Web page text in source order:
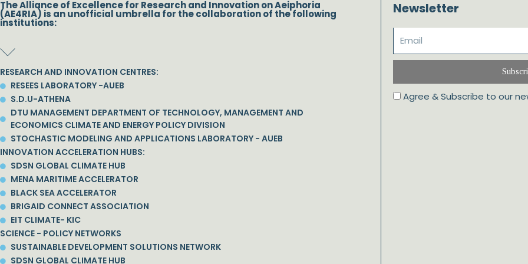
The Alliance of Excellence for Research and Innovation on Aeiphoria
(AE4RIA) is an unofficial umbrella for the collaboration of the following
institutions:
RESEARCH AND INNOVATION CENTRES:
RESEES LABORATORY -AUEB
S.D.U-ATHENA
DTU MANAGEMENT DEPARTMENT OF TECHNOLOGY, MANAGEMENT AND
ECONOMICS CLIMATE AND ENERGY POLICY DIVISION
STOCHASTIC MODELING AND APPLICATIONS LABORATORY - AUEB
INNOVATION ACCELERATION HUBS:
SDSN GLOBAL CLIMATE HUB
MENA MARITIME ACCELERATOR
BLACK SEA ACCELERATOR
BRIGAID CONNECT ASSOCIATION
EIT CLIMATE- KIC
SCIENCE - POLICY NETWORKS
SUSTAINABLE DEVELOPMENT SOLUTIONS NETWORK
SDSN GLOBAL CLIMATE HUB
Newsletter
Agree & Subscribe to our